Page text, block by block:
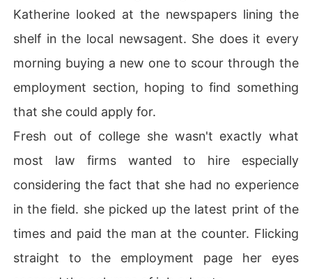
Katherine looked at the newspapers lining the
shelf in the local newsagent. She does it every
morning buying a new one to scour through the
employment section, hoping to find something
that she could apply for.
Fresh out of college she wasn't exactly what
most law firms wanted to hire especially
considering the fact that she had no experience
in the field. she picked up the latest print of the
times and paid the man at the counter. Flicking
straight to the employment page her eyes